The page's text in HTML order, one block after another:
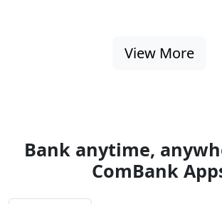
View More
Bank anytime,
ComBank